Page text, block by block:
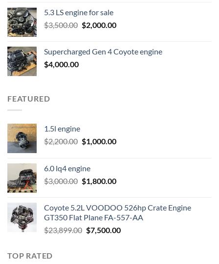
was:
$600.00.
is:
$400.00.
5.3 LS engine for sale
$3,500.00 Original
$3,500.00.
$2,000.00Current
$2,000.00.
Supercharged Gen 4 Coyote engine
$4,000.00
FEATURED
1.5l engine
$2,200.00 Original
$2,200.00.
$1,000.00Current
6.0 lq4 engine
$3,000.00 Original
$3,000.00.
$1,800.00Current
$1,800.00.
Coyote 5.2L VOODOO 526hp Crate Engine
GT350 Flat Plane FA-557-AA
$23,899.00 Original
$7,500.00Current
TOP RATED